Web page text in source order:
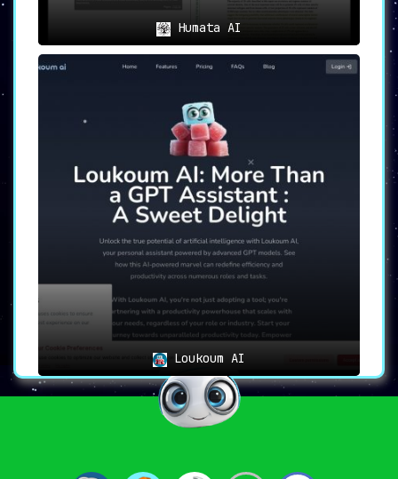
Humata AI
Loukoum AI